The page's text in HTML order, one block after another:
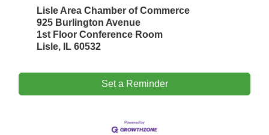
Lisle Area Chamber of Commerce
925 Burlington Avenue
1st Floor Conference Room
Lisle, IL 60532
Set a Reminder
Bottles Barrels & Brews Committee Meeting